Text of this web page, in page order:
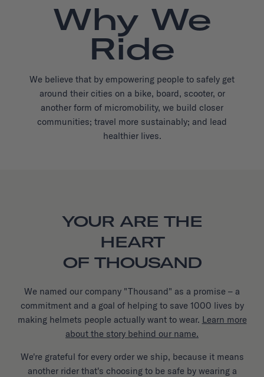
Why We
Ride
We believe that by empowering people to safely get
around their cities on a bike, board, scooter, or
another form of micromobility, we build closer
communities; travel more sustainably; and lead
healthier lives.
YOUR ARE THE
HEART
OF THOUSAND
We named our company "Thousand" as a promise – a
commitment and a goal of helping to save 1000 lives by
making helmets people actually want to wear. Learn more
about the story behind our name.
We're grateful for every order we ship, because it means
another rider that's choosing to be safe by wearing a